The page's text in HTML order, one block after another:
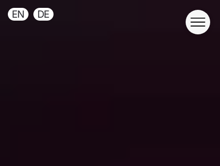
EN DE